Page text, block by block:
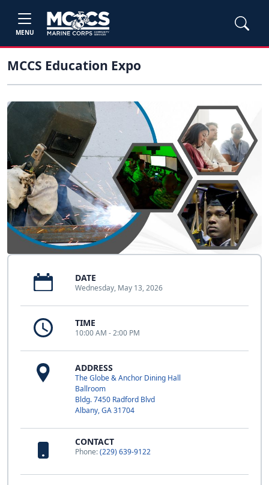
MENU
MCCS Education Expo
DATE
Wednesday, May 13, 2026
TIME
10:00 AM - 2:00 PM
ADDRESS
The Globe & Anchor Dining Hall
Ballroom
Bldg. 7450 Radford Blvd
Albany, GA 31704
CONTACT
Phone:(229) 639-9122